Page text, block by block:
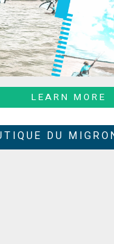
LEARN MORE
DU